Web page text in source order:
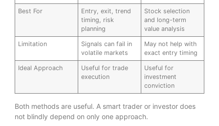
Best For
Entry, exit, trend
timing, risk
planning
Stock selection
and long-term
value analysis
Limitation
Signals can fail in
volatile markets
May not help with
exact entry timing
Ideal Approach
Useful for trade
execution
Useful for
investment
conviction
Both methods are useful. A smart trader or investor does
not blindly depend on only one approach.